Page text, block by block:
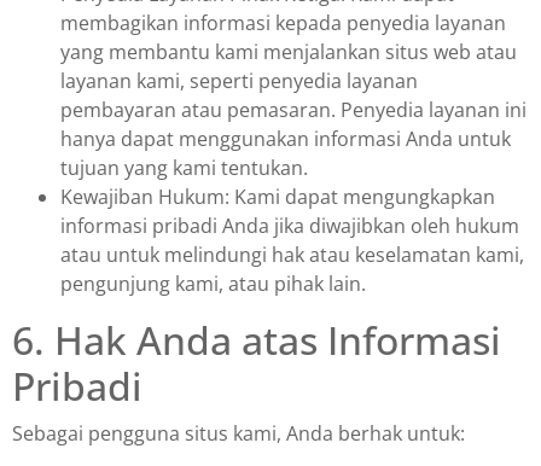
membagikan informasi kepada penyedia layanan
yang membantu kami menjalankan situs web atau
layanan kami, seperti penyedia layanan
pembayaran atau pemasaran. Penyedia layanan ini
hanya dapat menggunakan informasi Anda untuk
tujuan yang kami tentukan.
Kewajiban Hukum: Kami dapat mengungkapkan
informasi pribadi Anda jika diwajibkan oleh hukum
atau untuk melindungi hak atau keselamatan kami,
pengunjung kami, atau pihak lain.
6. Hak Anda atas Informasi
Pribadi
Sebagai pengguna situs kami, Anda berhak untuk: